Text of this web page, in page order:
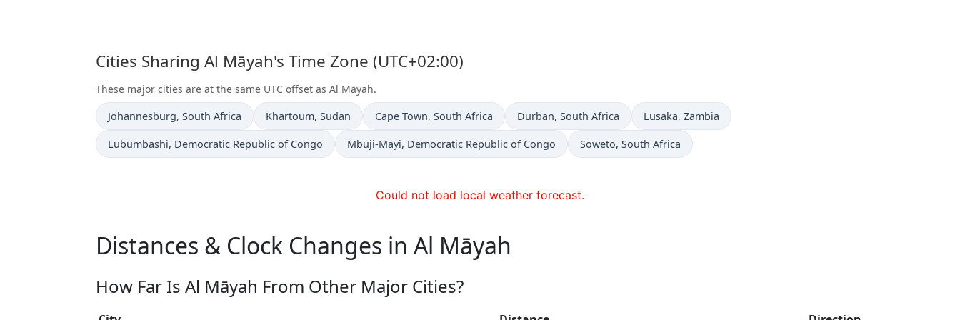
Cities Sharing Al Māyah's Time Zone (UTC+02:00)
These major cities are at the same UTC offset as Al Māyah.
Time now in
Johannesburg, South Africa Time now in
Khartoum, Sudan Time now in
Cape Town, South Africa Time now in
Durban, South Africa Time now in
Lusaka, Zambia
Time now in
Lubumbashi, Democratic Republic of Congo Time now in
Mbuji-Mayi, Democratic Republic of Congo Time now in
Soweto, South Africa
Could not load local weather forecast.
Distances & Clock Changes in Al Māyah
How Far Is Al Māyah From Other Major Cities?